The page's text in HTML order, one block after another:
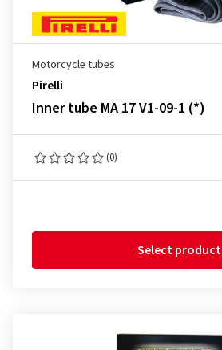
Motorcycle tubes
Pirelli
Inner tube MA 17 V1-09-1 (*)
(0)
Select product